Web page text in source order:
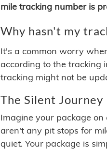
mile tracking number is
Why hasn't my
It's a common worry
according to the tracking
tracking might not be
The Silent Journey
Imagine your package
aren't any pit stops for
quiet. Your package is